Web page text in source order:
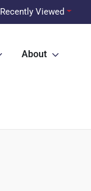
Recently Viewed
About